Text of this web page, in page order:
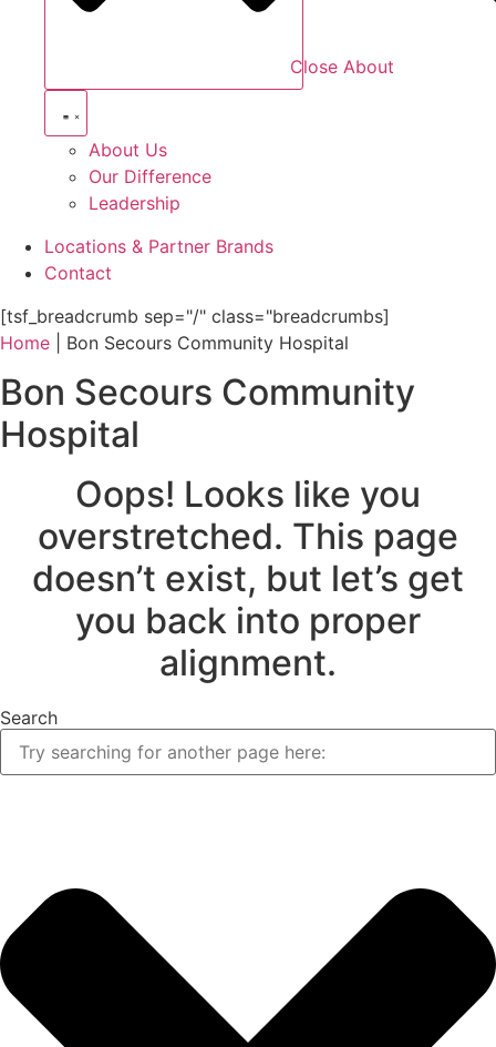
Close About
About Us
Our Difference
Leadership
Locations & Partner Brands
Contact
[tsf_breadcrumb sep="/" class="breadcrumbs]
Home
Bon Secours Community Hospital
Bon Secours Community
Hospital
Oops! Looks like you
overstretched. This page
doesn’t exist, but let’s get
you back into proper
alignment.
Search